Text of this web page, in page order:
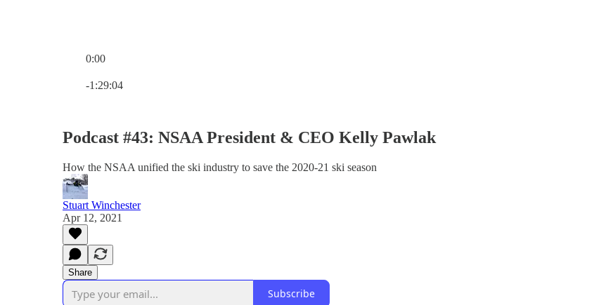
0:00
-1:29:04
Podcast #43: NSAA President & CEO Kelly Pawlak
How the NSAA unified the ski industry to save the 2020-21 ski season
Stuart Winchester
Apr 12, 2021
Share
Subscribe